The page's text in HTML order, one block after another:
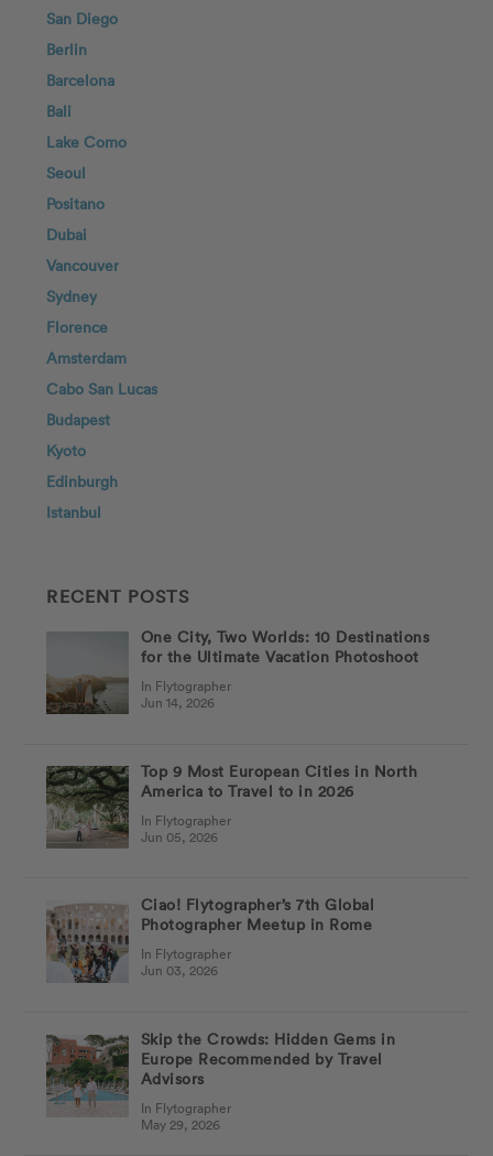
San Diego
Berlin
Barcelona
Bali
Lake Como
Seoul
Positano
Dubai
Vancouver
Sydney
Florence
Amsterdam
Cabo San Lucas
Budapest
Kyoto
Edinburgh
Istanbul
RECENT POSTS
One City, Two Worlds: 10 Destinations
for the Ultimate Vacation Photoshoot
In Flytographer
Jun 14, 2026
Top 9 Most European Cities in North
America to Travel to in 2026
In Flytographer
Jun 05, 2026
Ciao! Flytographer’s 7th Global
Photographer Meetup in Rome
In Flytographer
Jun 03, 2026
Skip the Crowds: Hidden Gems in
Europe Recommended by Travel
Advisors
In Flytographer
May 29, 2026